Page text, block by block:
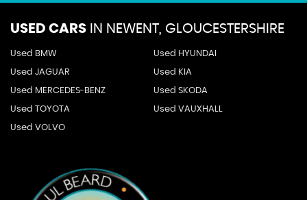
USED CARS IN NEWENT, GLOUCESTERSHIRE
Used BMW Used HYUNDAI
Used JAGUAR Used KIA
Used MERCEDES-BENZ Used SKODA
Used TOYOTA Used VAUXHALL
Used VOLVO